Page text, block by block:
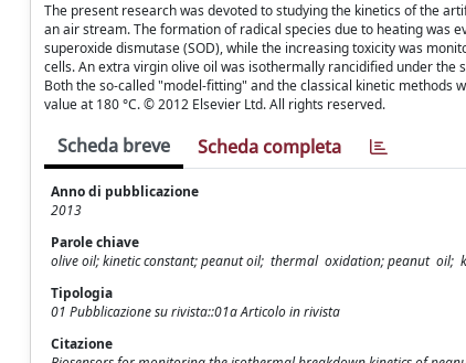
The present research was devoted to studying the kinetics of the
an air stream. The formation of radical species due to heating was
superoxide dismutase (SOD), while the increasing toxicity was
cells. An extra virgin olive oil was isothermally rancidified under
Both the so-called "model-fitting" and the classical kinetic
value at 180 °C. © 2012 Elsevier Ltd. All rights reserved.
Scheda breve Scheda completa
Anno di pubblicazione
2013
Parole chiave
olive oil; kinetic constant; peanut oil; thermal oxidation; peanut
Tipologia
01 Pubblicazione su rivista::01a Articolo in rivista
Citazione